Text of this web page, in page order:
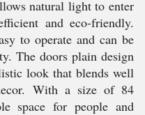
natural light to enter
and eco-friendly.
to operate and can be
The doors plain design
look that blends well
With a size of 84
space for people and